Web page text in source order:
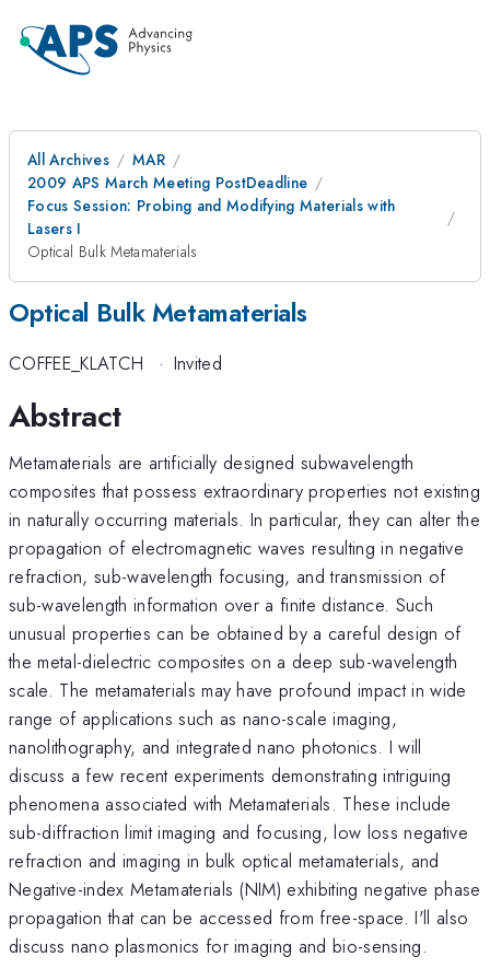
All Archives
MAR
2009 APS March Meeting PostDeadline
Focus Session: Probing and Modifying Materials with
Lasers I
Optical Bulk Metamaterials
Optical Bulk Metamaterials
COFFEE_KLATCH · Invited
Abstract
Metamaterials are artificially designed subwavelength
composites that possess extraordinary properties not existing
in naturally occurring materials. In particular, they can alter the
propagation of electromagnetic waves resulting in negative
refraction, sub-wavelength focusing, and transmission of
sub-wavelength information over a finite distance. Such
unusual properties can be obtained by a careful design of
the metal-dielectric composites on a deep sub-wavelength
scale. The metamaterials may have profound impact in wide
range of applications such as nano-scale imaging,
nanolithography, and integrated nano photonics. I will
discuss a few recent experiments demonstrating intriguing
phenomena associated with Metamaterials. These include
sub-diffraction limit imaging and focusing, low loss negative
refraction and imaging in bulk optical metamaterials, and
Negative-index Metamaterials (NIM) exhibiting negative phase
propagation that can be accessed from free-space. I'll also
discuss nano plasmonics for imaging and bio-sensing.